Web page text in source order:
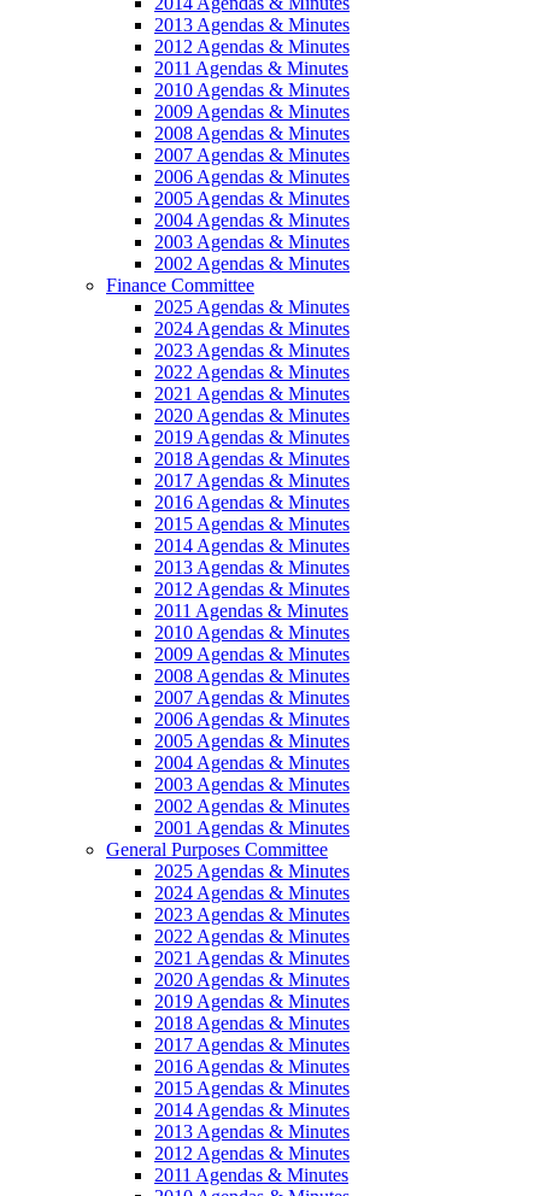
2013 Agendas & Minutes
2012 Agendas & Minutes
2011 Agendas & Minutes
2010 Agendas & Minutes
2009 Agendas & Minutes
2008 Agendas & Minutes
2007 Agendas & Minutes
2006 Agendas & Minutes
2005 Agendas & Minutes
2004 Agendas & Minutes
2003 Agendas & Minutes
2002 Agendas & Minutes
Finance Committee
2025 Agendas & Minutes
2024 Agendas & Minutes
2023 Agendas & Minutes
2022 Agendas & Minutes
2021 Agendas & Minutes
2020 Agendas & Minutes
2019 Agendas & Minutes
2018 Agendas & Minutes
2017 Agendas & Minutes
2016 Agendas & Minutes
2015 Agendas & Minutes
2014 Agendas & Minutes
2013 Agendas & Minutes
2012 Agendas & Minutes
2011 Agendas & Minutes
2010 Agendas & Minutes
2009 Agendas & Minutes
2008 Agendas & Minutes
2007 Agendas & Minutes
2006 Agendas & Minutes
2005 Agendas & Minutes
2004 Agendas & Minutes
2003 Agendas & Minutes
2002 Agendas & Minutes
2001 Agendas & Minutes
General Purposes Committee
2025 Agendas & Minutes
2024 Agendas & Minutes
2023 Agendas & Minutes
2022 Agendas & Minutes
2021 Agendas & Minutes
2020 Agendas & Minutes
2019 Agendas & Minutes
2018 Agendas & Minutes
2017 Agendas & Minutes
2016 Agendas & Minutes
2015 Agendas & Minutes
2014 Agendas & Minutes
2013 Agendas & Minutes
2012 Agendas & Minutes
2011 Agendas & Minutes